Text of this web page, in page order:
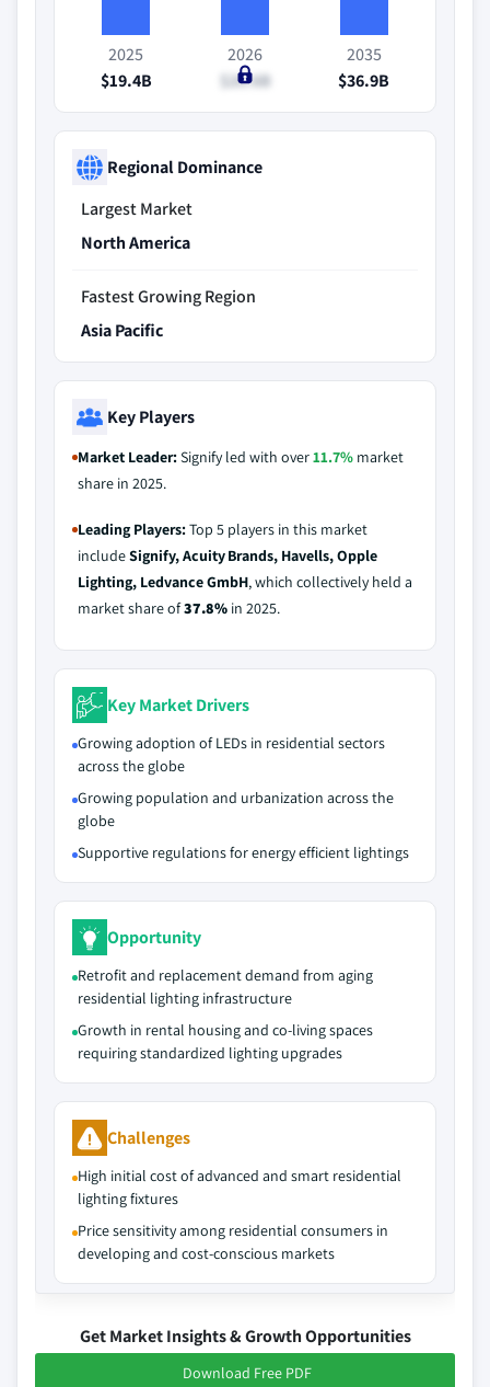
2025
$19.4B
2026
$20.6B
2035
$36.9B
Regional Dominance
Largest Market
North America
Fastest Growing Region
Asia Pacific
Key Players
Market Leader:Signify led with over11.7% market
share in 2025.
Leading Players:Top 5 players in this market
includeSignify, Acuity Brands, Havells, Opple
Lighting, Ledvance GmbH, which collectively held a
market share of37.8% in 2025.
Key Market Drivers
Growing adoption of LEDs in residential sectors
across the globe
Growing population and urbanization across the
globe
Supportive regulations for energy efficient lightings
Opportunity
Retrofit and replacement demand from aging
residential lighting infrastructure
Growth in rental housing and co-living spaces
requiring standardized lighting upgrades
Challenges
High initial cost of advanced and smart residential
lighting fixtures
Price sensitivity among residential consumers in
developing and cost-conscious markets
Get Market Insights & Growth Opportunities
Download Free PDF